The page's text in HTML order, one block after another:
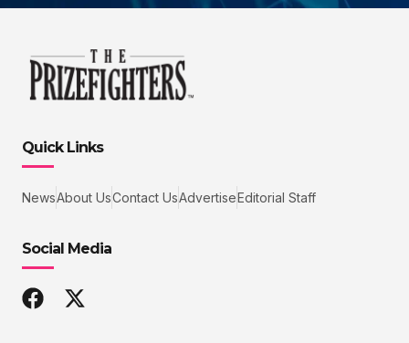
Quick Links
NewsAbout UsContact UsAdvertiseEditorial Staff
Social Media